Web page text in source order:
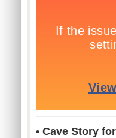
• Cave Story